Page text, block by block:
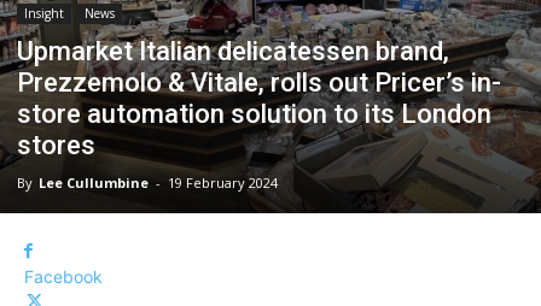
Insight News
Upmarket Italian delicatessen brand,
Prezzemolo & Vitale, rolls out Pricer’s in-
store automation solution to its London
stores
By Lee Cullumbine - 19 February 2024
Facebook